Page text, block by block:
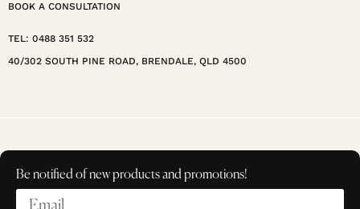
BOOK A CONSULTATION
TEL: 0488 351 532
40/302 SOUTH PINE ROAD, BRENDALE, QLD 4500
Be notified of new products and promotions!